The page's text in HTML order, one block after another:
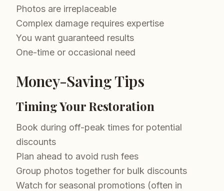
Photos are irreplaceable
Complex damage requires expertise
You want guaranteed results
One-time or occasional need
Money-Saving Tips
Timing Your Restoration
Book during off-peak times for potential
discounts
Plan ahead to avoid rush fees
Group photos together for bulk discounts
Watch for seasonal promotions (often in